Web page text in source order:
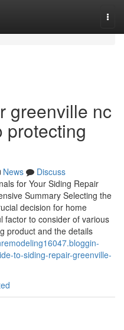
greenville nc
protecting
News
Discuss
for Your Siding Repair
Summary Selecting the
decision for home
factor to consider of various
product and the details
to-siding-repair-greenville-